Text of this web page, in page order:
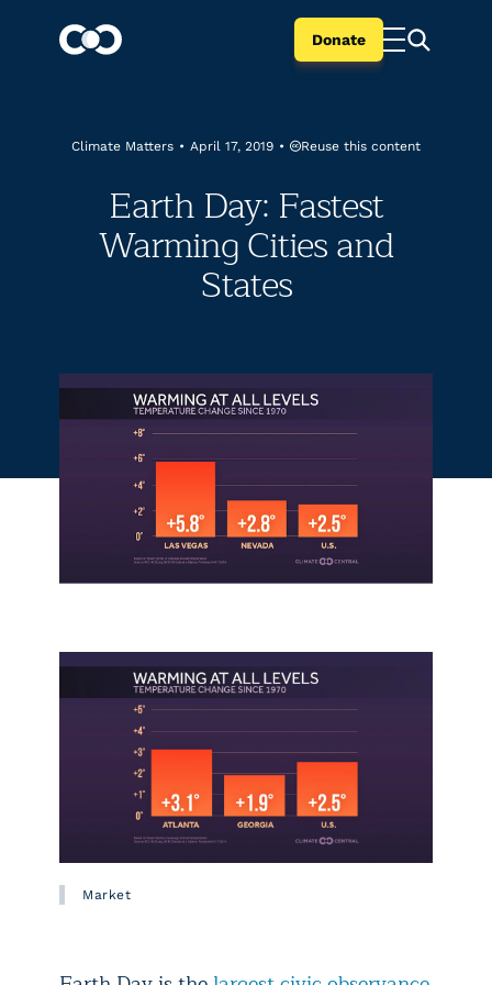
Donate
Climate Matters • April 17, 2019 • Reuse this content
Earth Day: Fastest
Warming Cities and
States
Market